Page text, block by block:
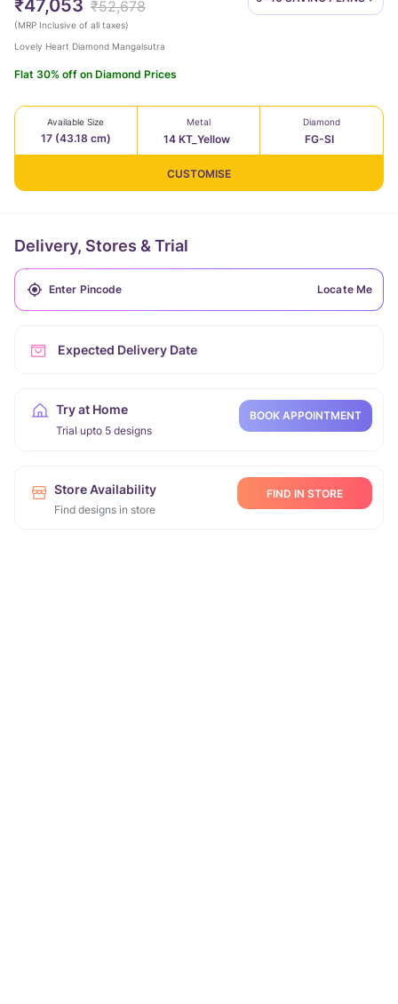
₹47,053 ₹52,678
(MRP Inclusive of all taxes)
Lovely Heart Diamond Mangalsutra
Flat 30% off on Diamond Prices
Available Size
17 (43.18 cm)
Metal
14 KT_Yellow
Diamond
FG-SI
CUSTOMISE
Delivery, Stores & Trial
Locate Me
Expected Delivery Date
Try at Home
Trial upto 5 designs
BOOK APPOINTMENT
Store Availability
Find designs in store
FIND IN STORE